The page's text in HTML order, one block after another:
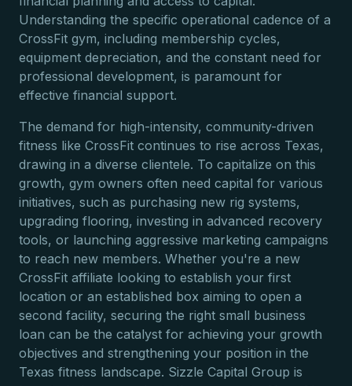
Understanding the specific operational cadence of a
CrossFit gym, including membership cycles,
equipment depreciation, and the constant need for
professional development, is paramount for
effective financial support.
The demand for high-intensity, community-driven
fitness like CrossFit continues to rise across Texas,
drawing in a diverse clientele. To capitalize on this
growth, gym owners often need capital for various
initiatives, such as purchasing new rig systems,
upgrading flooring, investing in advanced recovery
tools, or launching aggressive marketing campaigns
to reach new members. Whether you're a new
CrossFit affiliate looking to establish your first
location or an established box aiming to open a
second facility, securing the right small business
loan can be the catalyst for achieving your growth
objectives and strengthening your position in the
Texas fitness landscape. Sizzle Capital Group is